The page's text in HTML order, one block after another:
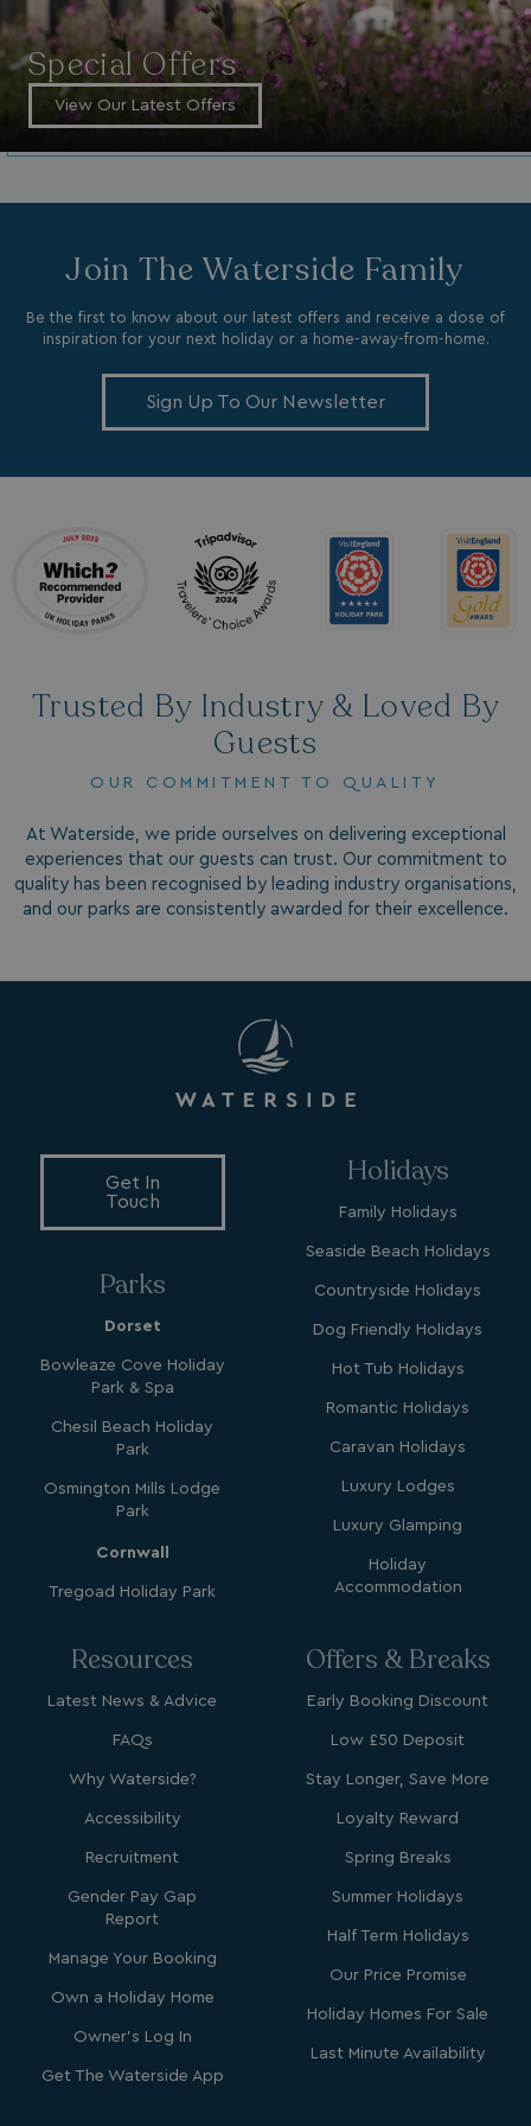
Special Offers
View Our Latest Offers
Join The Waterside Family
Be the first to know about our latest offers and receive a dose of
inspiration for your next holiday or a home-away-from-home.
Sign Up To Our Newsletter
Trusted By Industry & Loved By
Guests
OUR COMMITMENT TO QUALITY
At Waterside, we pride ourselves on delivering exceptional
experiences that our guests can trust. Our commitment to
quality has been recognised by leading industry organisations,
and our parks are consistently awarded for their excellence.
Get In
Touch
Parks
Dorset
Bowleaze Cove Holiday
Park & Spa
Chesil Beach Holiday
Park
Osmington Mills Lodge
Park
Cornwall
Tregoad Holiday Park
Holidays
Family Holidays
Seaside Beach Holidays
Countryside Holidays
Dog Friendly Holidays
Hot Tub Holidays
Romantic Holidays
Caravan Holidays
Luxury Lodges
Luxury Glamping
Holiday
Accommodation
Resources
Latest News & Advice
FAQs
Why Waterside?
Accessibility
Recruitment
Gender Pay Gap
Report
Manage Your Booking
Own a Holiday Home
Owner's Log In
Get The Waterside App
Offers & Breaks
Early Booking Discount
Low £50 Deposit
Stay Longer, Save More
Loyalty Reward
Spring Breaks
Summer Holidays
Half Term Holidays
Our Price Promise
Holiday Homes For Sale
Last Minute Availability
_clck .watersideholidaygroup.co.uk 1 year
_vwo_uuid_v2
Wingify Software Pvt. Ltd
.watersideholidaygroup.co.uk
1 year 1
_clsk 1 day
_clsk
watersideholidaygroup.co.uk
1 day
VISITOR_INFO1_LIVE
Google LLC
_gcl_aw
Google
.watersideholidaygroup.co.uk
2 months
4 weeks
4 weeks
_gcl_au
Google LLC
.watersideholidaygroup.co.uk
2 months
4 weeks
Microsoft Corporation
MR
Microsoft Corporation
lidc
_fbp
Meta Platform Inc.
3 months
GCL_AW_P
_mp_attribution
bookings.watersideholidaygroup.co.uk
4